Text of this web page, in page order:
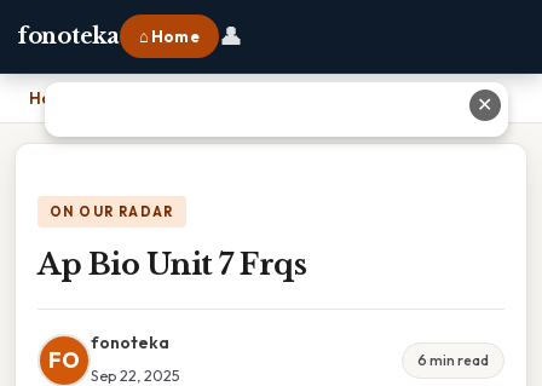
fonoteka ⌂ Home 👤
Home
ON OUR RADAR
Ap Bio Unit 7 Frqs
FO
fonoteka
Sep 22, 2025
6 min read
✕